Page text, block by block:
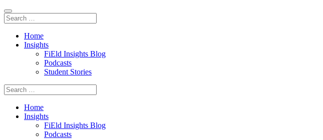
Home
Insights
FiEld Insights Blog
Podcasts
Student Stories
Home
Insights
FiEld Insights Blog
Podcasts